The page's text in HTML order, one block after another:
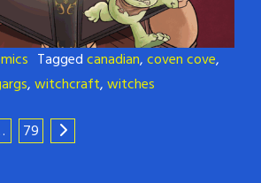
Taggedcanadian,coven cove,
,witchcraft,witches
79